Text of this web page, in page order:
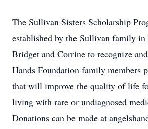
The Sullivan Sisters Scholarship
established by the Sullivan family
Bridget and Corrine to recognize
Hands Foundation family members
that will improve the quality of life
living with rare or undiagnosed
Donations can be made at